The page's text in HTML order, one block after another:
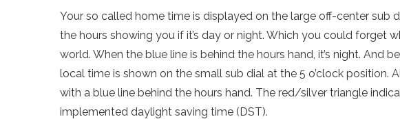
Your so called home time is displayed on the large off-center sub
the hours showing you if it’s day or night. Which you could forget
world. When the blue line is behind the hours hand, it’s night. And
local time is shown on the small sub dial at the 5 o’clock position.
with a blue line behind the hours hand. The red/silver triangle
implemented daylight saving time (DST).